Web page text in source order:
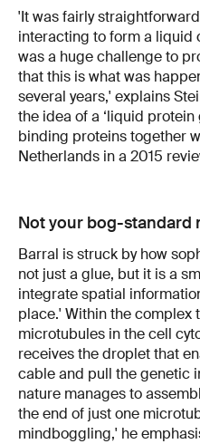
'It was fairly
interacting to form a liquid
was a huge challenge to
that this is what was
several years,' explains
the idea of a ‘liquid
binding proteins together
Netherlands in a 2015
Not your bog-standard
Barral is struck by how
not just a glue, but it is a
integrate spatial
place.' Within the complex
microtubules in the cell
receives the droplet that
cable and pull the genetic
nature manages to
the end of just one
mindboggling,' he